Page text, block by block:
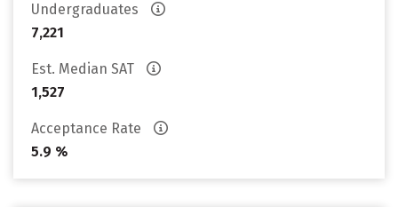
Undergraduates
7,221
Est. Median SAT
1,527
Acceptance Rate
5.9 %